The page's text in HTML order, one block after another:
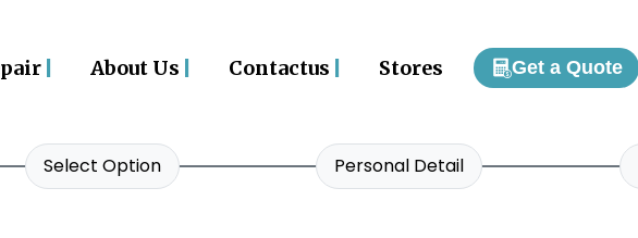
| About Us | Contactus | Stores Get a Quote
Select Option Personal Detail